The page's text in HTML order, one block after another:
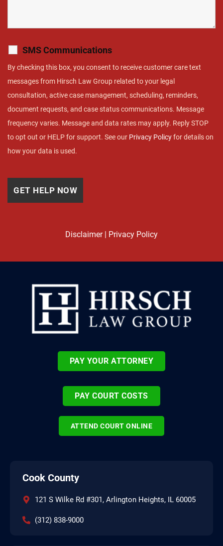
SMS Communications
By checking this box, you consent to receive customer care text
messages from Hirsch Law Group related to your legal
consultation, active case management, scheduling, reminders,
document requests, and case status communications. Message
frequency varies. Message and data rates may apply. Reply STOP
to opt out or HELP for support. See our Privacy Policyfor details on
how your data is used.
Disclaimer| Privacy Policy
PAY YOUR ATTORNEY
PAY COURT COSTS
ATTEND COURT ONLINE
Cook County
121 S Wilke Rd #301, Arlington Heights, IL 60005
(312) 838-9000